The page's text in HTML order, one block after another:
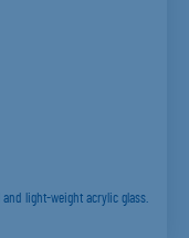
light-weight acrylic glass.